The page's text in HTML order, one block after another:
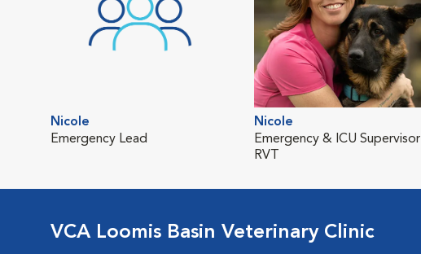
Nicole
Emergency Lead
Nicole
Emergency & ICU Supervisor
RVT
VCA Loomis Basin Veterinary Clinic